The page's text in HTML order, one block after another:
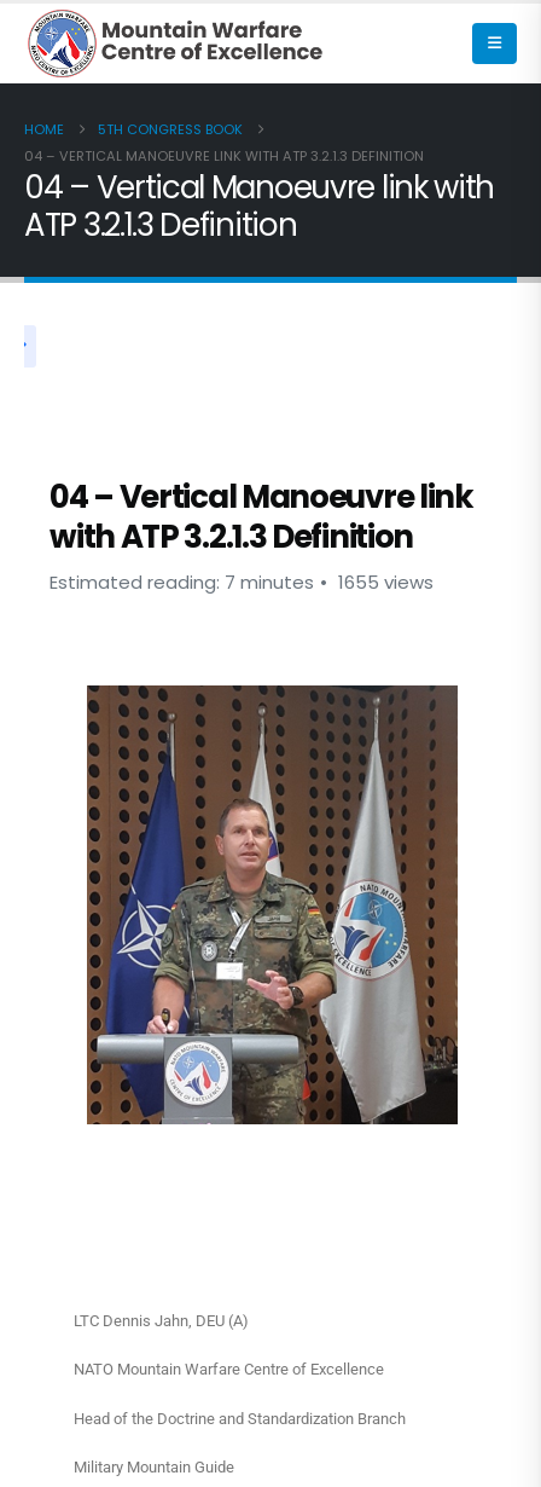
HOME
5TH CONGRESS BOOK
04 – VERTICAL MANOEUVRE LINK WITH ATP 3.2.1.3 DEFINITION
04 – Vertical Manoeuvre link with
ATP 3.2.1.3 Definition
04 – Vertical Manoeuvre link
with ATP 3.2.1.3 Definition
Estimated reading: 7 minutes 1655 views
LTC Dennis Jahn, DEU (A)
NATO Mountain Warfare Centre of Excellence
Head of the Doctrine and Standardization Branch
Military Mountain Guide